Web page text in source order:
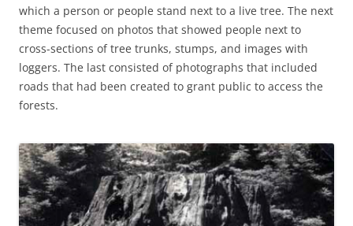
which a person or people stand next to a live tree. The next
theme focused on photos that showed people next to
cross-sections of tree trunks, stumps, and images with
loggers. The last consisted of photographs that included
roads that had been created to grant public to access the
forests.